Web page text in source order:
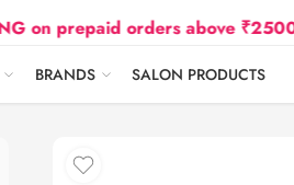
orders above ₹2500 Due to
BRANDS SALON PRODUCTS